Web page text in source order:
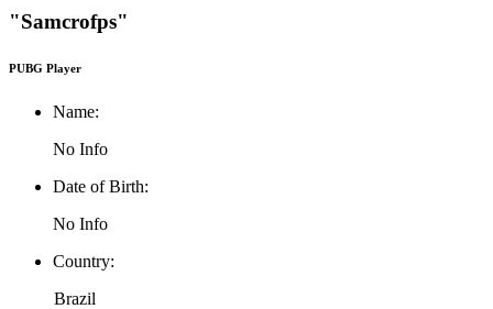
"Samcrofps"
PUBG Player
Name:
No Info
Date of Birth:
No Info
Country:
Brazil